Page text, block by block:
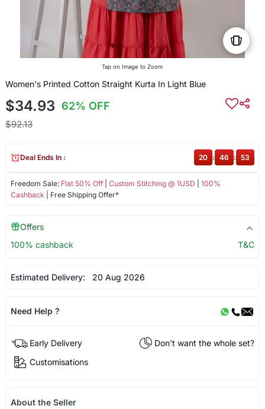
Tap on Image to Zoom
Women's Printed Cotton Straight Kurta In Light Blue
$34.93 62% OFF
$92.13
Freedom Sale: Flat 50% Off| Custom Stitching @ 1USD
100%
Cashback | Free Shipping Offer*
Deal Ends In : 20 : 46 : 53
Offers
100% cashback
T&C
Estimated Delivery: 20 Aug 2026
Need Help ?
Early Delivery
Don't want the whole set?
Customisations
About the Seller